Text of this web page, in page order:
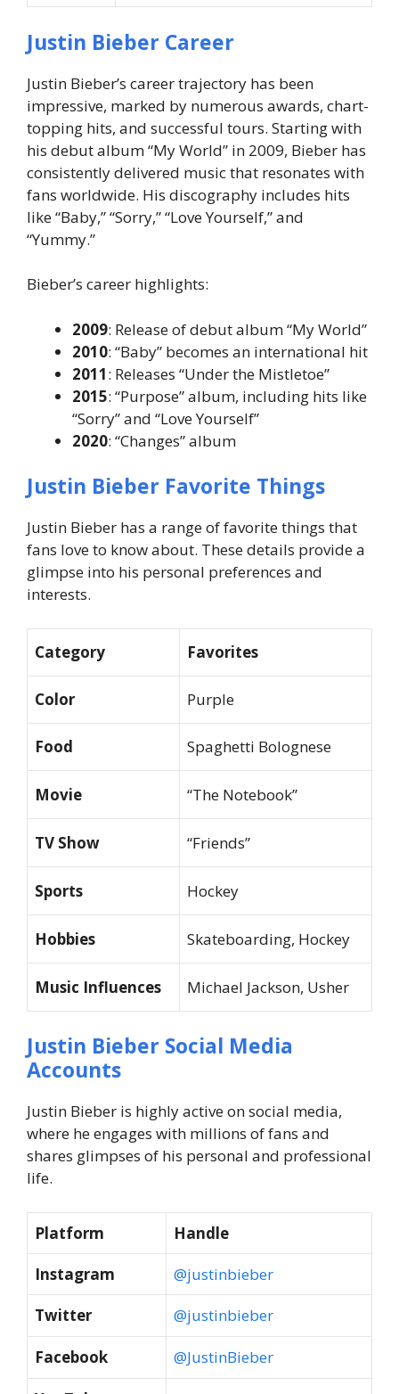
Justin Bieber Career
Justin Bieber’s career trajectory has been
impressive, marked by numerous awards, chart-
topping hits, and successful tours. Starting with
his debut album “My World” in 2009, Bieber has
consistently delivered music that resonates with
fans worldwide. His discography includes hits
like “Baby,” “Sorry,” “Love Yourself,” and
“Yummy.”
Bieber’s career highlights:
2009: Release of debut album “My World”
2010: “Baby” becomes an international hit
2011: Releases “Under the Mistletoe”
2015: “Purpose” album, including hits like
“Sorry” and “Love Yourself”
2020: “Changes” album
Justin Bieber Favorite Things
Justin Bieber has a range of favorite things that
fans love to know about. These details provide a
glimpse into his personal preferences and
interests.
Category Favorites
Color Purple
Food Spaghetti Bolognese
Movie “The Notebook”
TV Show “Friends”
Sports Hockey
Hobbies Skateboarding, Hockey
Music Influences Michael Jackson, Usher
Justin Bieber Social Media
Accounts
Justin Bieber is highly active on social media,
where he engages with millions of fans and
shares glimpses of his personal and professional
life.
Platform
Handle
Instagram
@justinbieber
Twitter
@justinbieber
Facebook @JustinBieber